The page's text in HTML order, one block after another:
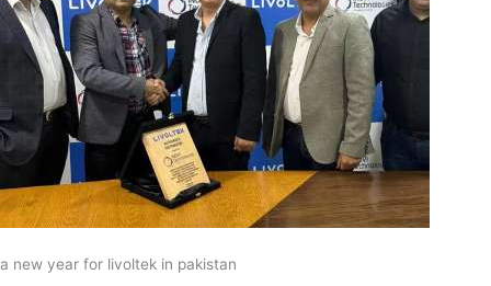
a new year for livoltek in pakistan